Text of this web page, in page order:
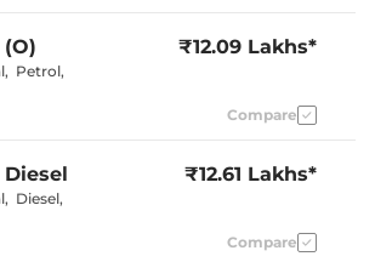
Front
Speed Sensing Door Lock
Interior Color Theme
Leather Wrapped SteeringNo
(O)
, Petrol,
₹12.09 Lakhs*
Compare
Diesel
, Diesel,
₹12.61 Lakhs*
Compare